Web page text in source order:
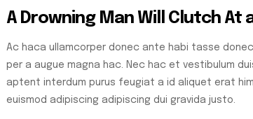
A Drowning Man Will Clutch At
Ac haca ullamcorper donec ante habi tasse
per a augue magna hac. Nec hac et vestibulum
aptent interdum purus feugiat a id aliquet erat
euismod adipiscing adipiscing dui gravida justo.